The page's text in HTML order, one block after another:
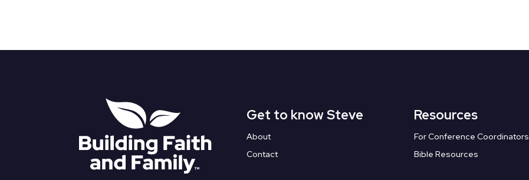
Get to know Steve
About
Contact
Resources
For Conference Coordinators
Bible Resources